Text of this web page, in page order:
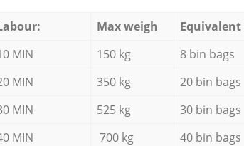
Max weigh Equivalent
MIN 150 kg 8 bin bags
MIN 350 kg 20 bin bags
MIN 525 kg 30 bin bags
MIN 700 kg 40 bin bags